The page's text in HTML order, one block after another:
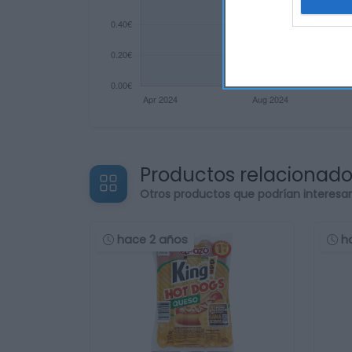
Productos
Otros productos que podrían
hace 2 años